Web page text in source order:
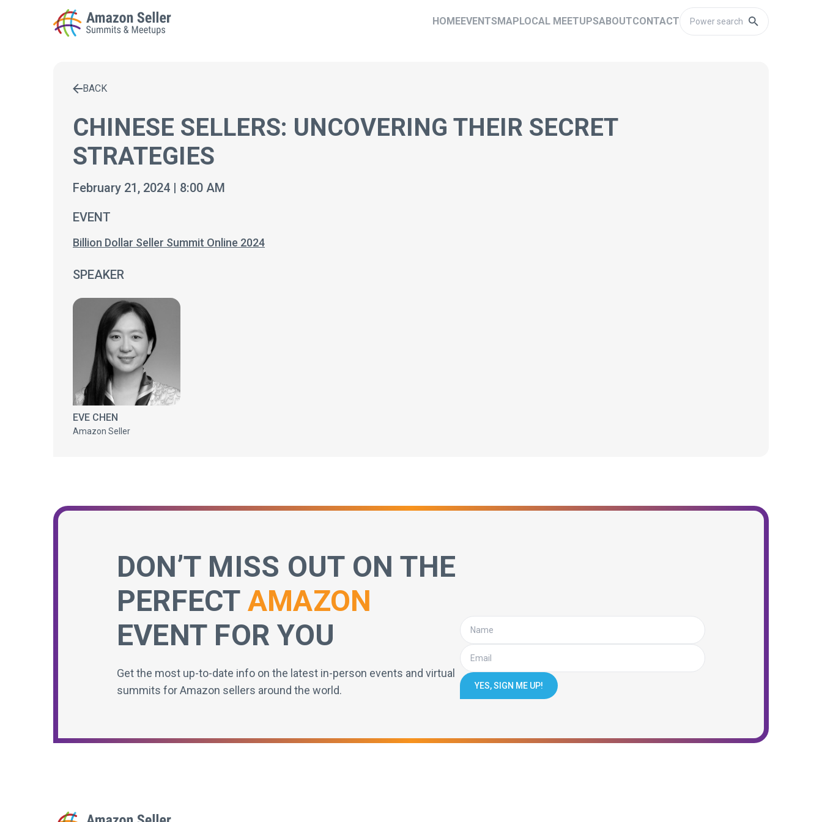
HOMEEVENTSMAPLOCAL MEETUPSABOUTCONTACT
Enter a search term to find results
BACK
CHINESE SELLERS: UNCOVERING THEIR SECRET
STRATEGIES
February 21, 2024 | 8:00 AM
EVENT
Billion Dollar Seller Summit Online 2024
SPEAKER
EVE CHEN
Amazon Seller
DON’T MISS OUT ON THE
PERFECT AMAZON
EVENT FOR YOU
Get the most up-to-date info on the latest in-person events and virtual
summits for Amazon sellers around the world.
YES, SIGN ME UP!